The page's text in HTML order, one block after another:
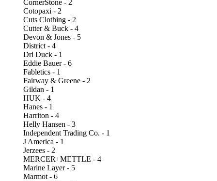
CornerStone - 2
Cotopaxi - 2
Cuts Clothing - 2
Cutter & Buck - 4
Devon & Jones - 5
District - 4
Dri Duck - 1
Eddie Bauer - 6
Fabletics - 1
Fairway & Greene - 2
Gildan - 1
HUK - 4
Hanes - 1
Harriton - 4
Helly Hansen - 3
Independent Trading Co. - 1
J America - 1
Jerzees - 2
MERCER+METTLE - 4
Marine Layer - 5
Marmot - 6